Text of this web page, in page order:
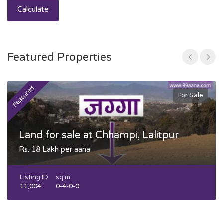
Calculate
Featured Properties
Featured For Sale
Land for sale at Chhampi, Lalitpur
Rs. 18 Lakh per aana
Listing ID
11,004
sq m
0-4-0-0